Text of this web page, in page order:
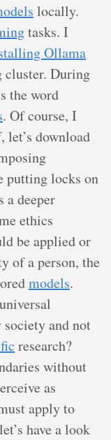
locally.
tasks. I
Ollama
cluster. During
the word
. Of course, I
download
putting locks on
a deeper
ethics
be applied or
of a person, the
models.
and not
research?
without
as
apply to
have a look